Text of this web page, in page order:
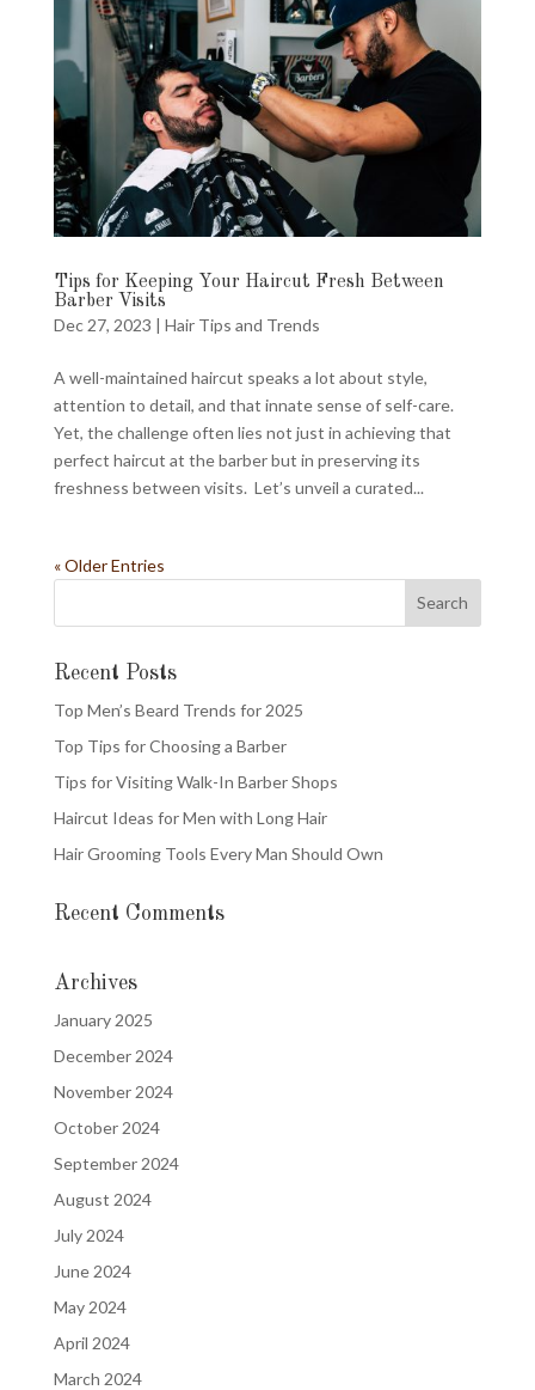
Tips for Keeping Your Haircut Fresh Between
Barber Visits
Dec 27, 2023 | Hair Tips and Trends
A well-maintained haircut speaks a lot about style,
attention to detail, and that innate sense of self-care.
Yet, the challenge often lies not just in achieving that
perfect haircut at the barber but in preserving its
freshness between visits. Let’s unveil a curated...
« Older Entries
Recent Posts
Top Men’s Beard Trends for 2025
Top Tips for Choosing a Barber
Tips for Visiting Walk-In Barber Shops
Haircut Ideas for Men with Long Hair
Hair Grooming Tools Every Man Should Own
Recent Comments
Archives
January 2025
December 2024
November 2024
October 2024
September 2024
August 2024
July 2024
June 2024
May 2024
April 2024
March 2024